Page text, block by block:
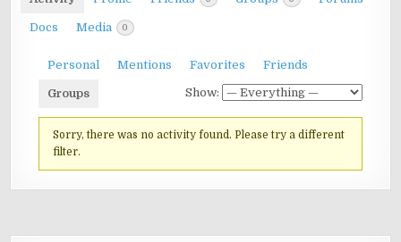
Docs Media 0
Personal Mentions Favorites Friends
Groups Show:
Sorry, there was no activity found. Please try a different
filter.